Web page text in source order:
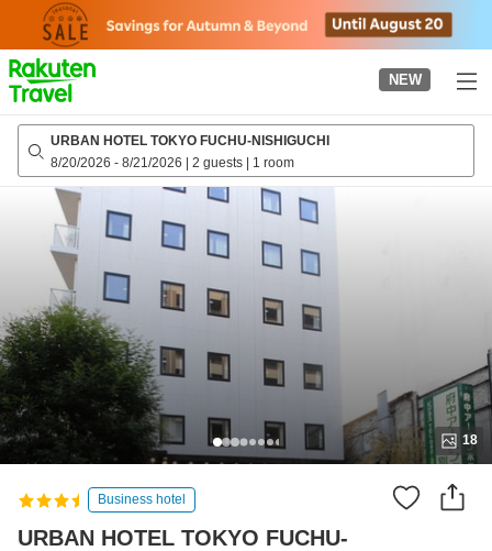
page
NEW
URBAN HOTEL TOKYO FUCHU-NISHIGUCHI
8/20/2026 - 8/21/2026 | 2 guests | 1 room
18
Business hotel
URBAN HOTEL TOKYO FUCHU-